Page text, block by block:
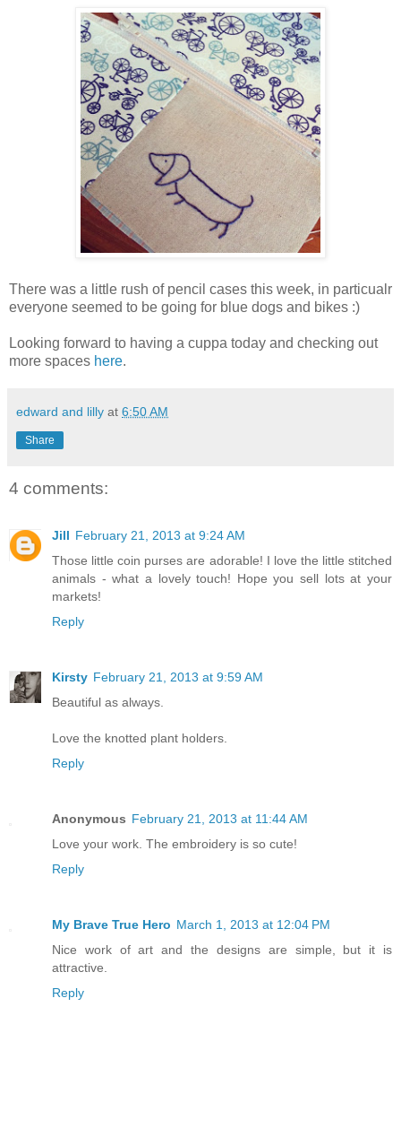
There was a little rush of pencil cases this week, in particualr
everyone seemed to be going for blue dogs and bikes :)
Looking forward to having a cuppa today and checking out
more spaces here.
edward and lilly at 6:50 AM
Share
4 comments:
Jill February 21, 2013 at 9:24 AM
Those little coin purses are adorable! I love the little stitched
animals - what a lovely touch! Hope you sell lots at your
markets!
Reply
Kirsty February 21, 2013 at 9:59 AM
Beautiful as always.
Love the knotted plant holders.
Reply
Anonymous February 21, 2013 at 11:44 AM
Love your work. The embroidery is so cute!
Reply
My Brave True Hero March 1, 2013 at 12:04 PM
Nice work of art and the designs are simple, but it is
attractive.
Reply